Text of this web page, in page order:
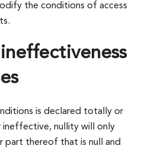
the conditions of access
is declared totally or
ineffective, nullity will only
thereof that is null and